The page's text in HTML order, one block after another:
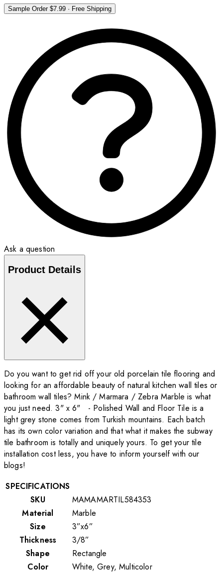
Sample Order$7.99 · Free Shipping
Ask a question
Product Details
Do you want to get rid off your old porcelain tile flooring and
looking for an affordable beauty of natural kitchen wall tiles or
bathroom wall tiles? Mink / Marmara / Zebra Marble is what
you just need. 3" x 6" - Polished Wall and Floor Tile is a
light grey stone comes from Turkish mountains. Each batch
has its own color variation and that what it makes the subway
tile bathroom is totally and uniquely yours. To get your tile
installation cost less, you have to inform yourself with our
blogs!
SPECIFICATIONS
SKU
MAMAMARTIL584353
Material
Marble
Size
3”x6”
Thickness
3/8”
Shape
Rectangle
Color
White, Grey, Multicolor